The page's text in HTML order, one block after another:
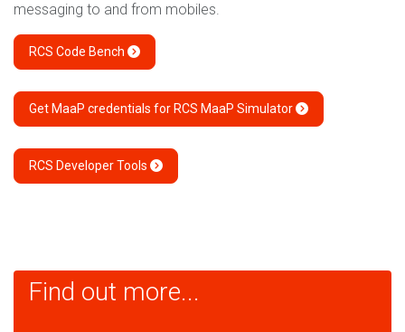
messaging to and from mobiles.
RCS Code Bench
Get MaaP credentials for RCS MaaP Simulator
RCS Developer Tools
Find out more...